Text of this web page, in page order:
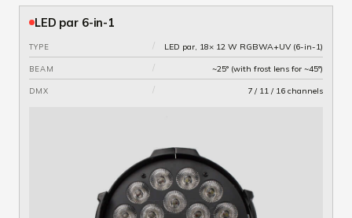
LED par 6-in-1
TYPE / LED par, 18× 12 W RGBWA+UV (6-in-1)
BEAM / ~25° (with frost lens for ~45°)
DMX / 7 / 11 / 16 channels